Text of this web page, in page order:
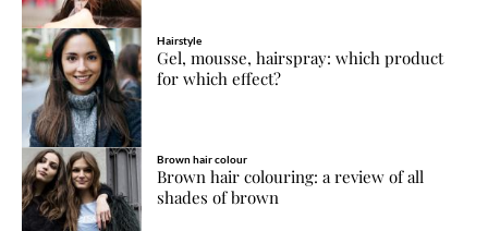
Hairstyle
Gel, mousse, hairspray: which product
for which effect?
Brown hair colour
Brown hair colouring: a review of all
shades of brown